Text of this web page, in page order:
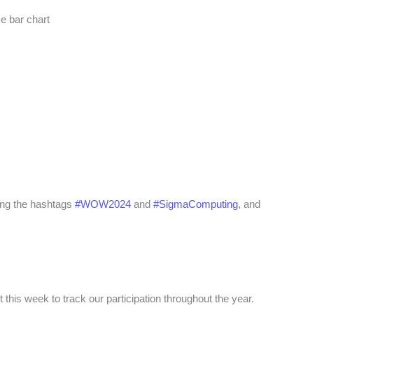
bar chart
the hashtags #WOW2024 and #SigmaComputing, and
week to track our participation throughout the year.